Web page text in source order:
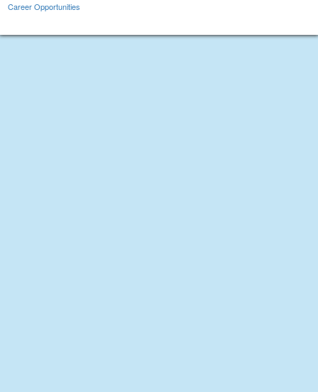
Career Opportunities